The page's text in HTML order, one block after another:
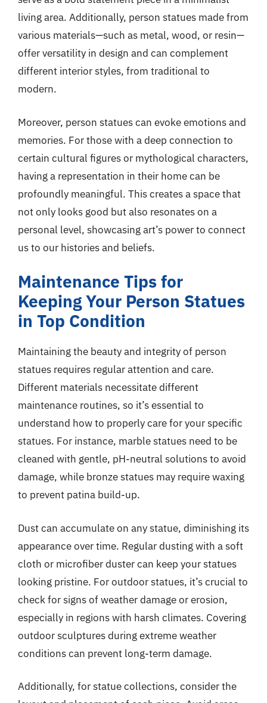
living area. Additionally, person statues made from
various materials—such as metal, wood, or resin—
offer versatility in design and can complement
different interior styles, from traditional to
modern.
Moreover, person statues can evoke emotions and
memories. For those with a deep connection to
certain cultural figures or mythological characters,
having a representation in their home can be
profoundly meaningful. This creates a space that
not only looks good but also resonates on a
personal level, showcasing art’s power to connect
us to our histories and beliefs.
Maintenance Tips for
Keeping Your Person Statues
in Top Condition
Maintaining the beauty and integrity of person
statues requires regular attention and care.
Different materials necessitate different
maintenance routines, so it’s essential to
understand how to properly care for your specific
statues. For instance, marble statues need to be
cleaned with gentle, pH-neutral solutions to avoid
damage, while bronze statues may require waxing
to prevent patina build-up.
Dust can accumulate on any statue, diminishing its
appearance over time. Regular dusting with a soft
cloth or microfiber duster can keep your statues
looking pristine. For outdoor statues, it’s crucial to
check for signs of weather damage or erosion,
especially in regions with harsh climates. Covering
outdoor sculptures during extreme weather
conditions can prevent long-term damage.
Additionally, for statue collections, consider the